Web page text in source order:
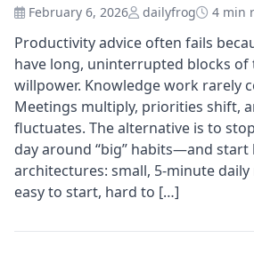
February 6, 2026 dailyfrog 4 min
Productivity advice often fails
have long, uninterrupted blocks
willpower. Knowledge work rarely
Meetings multiply, priorities shift,
fluctuates. The alternative is to
day around “big” habits—and
architectures: small, 5-minute
easy to start, hard to […]